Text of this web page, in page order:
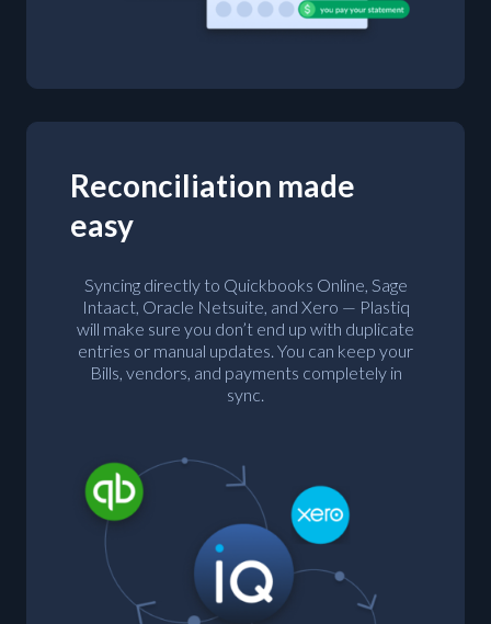
Reconciliation made
easy
Syncing directly to Quickbooks Online, Sage
Intaact, Oracle Netsuite, and Xero — Plastiq
will make sure you don’t end up with duplicate
entries or manual updates. You can keep your
Bills, vendors, and payments completely in
sync.